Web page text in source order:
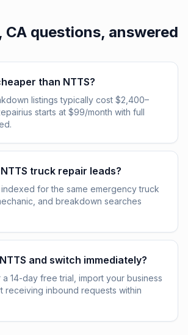
CA questions, answered
than NTTS?
listings typically cost $2,400–
starts at $99/month with full
truck repair leads?
indexed for the same emergency truck
and breakdown searches
and switch immediately?
a 14-day free trial, import your business
receiving inbound requests within